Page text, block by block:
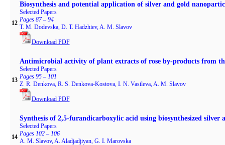
12
Biosynthesis and potential application of silver and gold
Selected Papers
Pages 87 – 94
T. M. Dodevska, D. T. Hadzhiev, A. M. Slavov
Download PDF
13
Antimicrobial activity of plant extracts of rose by-products from
Selected Papers
Pages 95 – 101
Z. R. Denkova, R. S. Denkova-Kostova, I. N. Vasileva, A. M. Slavov
Download PDF
14
Synthesis of 2,5-furandicarboxylic acid using biosynthesized silver
Selected Papers
Pages 102 – 106
A. M. Slavov, A. Aladjadjiyan, G. I. Marovska